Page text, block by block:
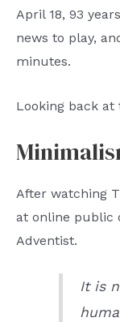
April 18, 93
news to play,
minutes.
Looking back at
After watching
at online public
Adventist.
It is